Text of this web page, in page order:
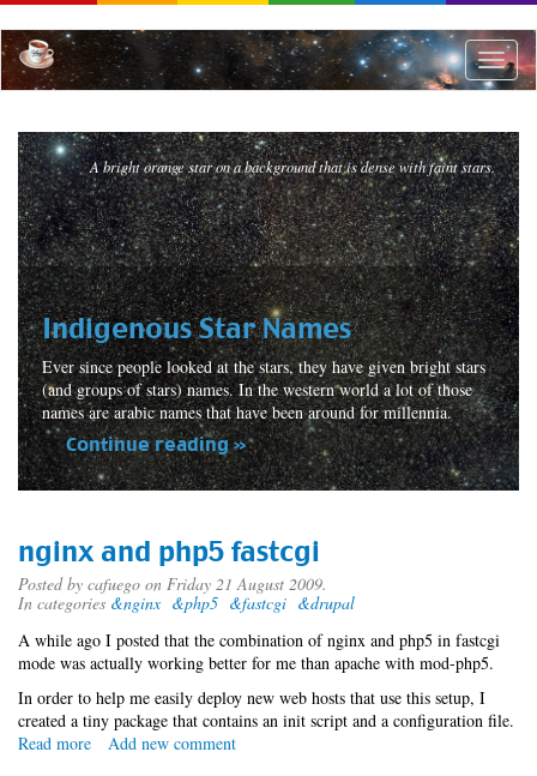
to
main
content
Toggle
A bright orange star on a background that is dense with faint stars.
Indigenous Star Names
Ever since people looked at the stars, they have given bright stars
(and groups of stars) names. In the western world a lot of those
names are arabic names that have been around for millennia.
Continue reading »
nginx and php5 fastcgi
Posted by cafuego on Friday 21 August 2009.
In categories &nginx &php5 &fastcgi &drupal
A while ago I posted that the combination of nginx and php5 in fastcgi
mode was actually working better for me than apache with mod-php5.
In order to help me easily deploy new web hosts that use this setup, I
created a tiny package that contains an init script and a configuration file.
Read more about
Add new comment